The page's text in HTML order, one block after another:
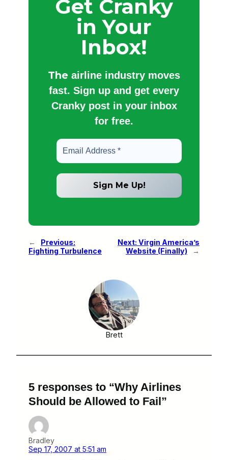
Get Cranky
in Your
Inbox!
The airline industry moves
fast. Sign up and get every
Cranky post in your inbox
for free.
←
Previous:
Fighting Turbulence
Next: Virgin America’s
Website (Finally)
→
Brett
5 responses to “Why Airlines
Should be Allowed to Fail”
Bradley
Sep 17, 2007 at 5:51 am